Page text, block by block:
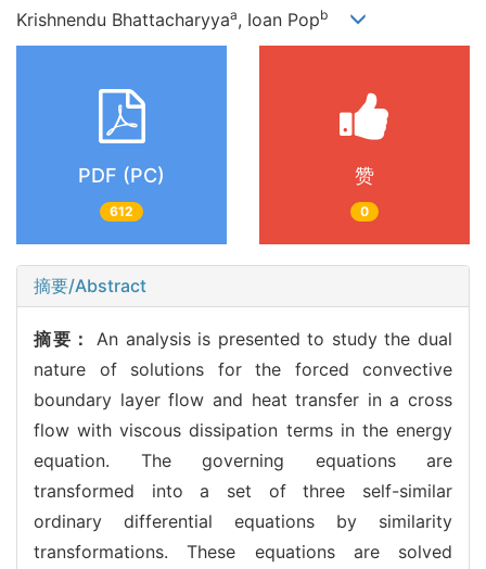
Krishnendu Bhattacharyyaa, Ioan Popb
PDF (PC)
612
赞
0
摘要/Abstract
摘要： An analysis is presented to study the dual
nature of solutions for the forced convective
boundary layer flow and heat transfer in a cross
flow with viscous dissipation terms in the energy
equation. The governing equations are
transformed into a set of three self-similar
ordinary differential equations by similarity
transformations. These equations are solved